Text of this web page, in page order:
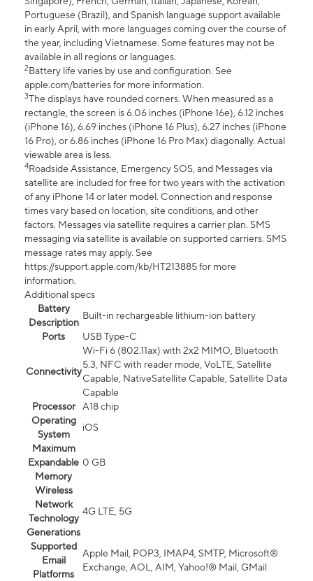
Portuguese (Brazil), and Spanish language support available
in early April, with more languages coming over the course of
the year, including Vietnamese. Some features may not be
available in all regions or languages.
2Battery life varies by use and configuration. See
apple.com/batteries for more information.
3The displays have rounded corners. When measured as a
rectangle, the screen is 6.06 inches (iPhone 16e), 6.12 inches
(iPhone 16), 6.69 inches (iPhone 16 Plus), 6.27 inches (iPhone
16 Pro), or 6.86 inches (iPhone 16 Pro Max) diagonally. Actual
viewable area is less.
4Roadside Assistance, Emergency SOS, and Messages via
satellite are included for free for two years with the activation
of any iPhone 14 or later model. Connection and response
times vary based on location, site conditions, and other
factors. Messages via satellite requires a carrier plan. SMS
messaging via satellite is available on supported carriers. SMS
message rates may apply. See
https://support.apple.com/kb/HT213885 for more
information.
Additional specs
Battery
Description
Built-in rechargeable lithium-ion battery
Ports
USB Type-C
Connectivity
Wi-Fi 6 (802.11ax) with 2x2 MIMO, Bluetooth
5.3, NFC with reader mode, VoLTE, Satellite
Capable, NativeSatellite Capable, Satellite Data
Capable
Processor
A18 chip
Operating
System
iOS
Maximum
Expandable
Memory
0 GB
Wireless
Network
Technology
Generations
4G LTE, 5G
Supported
Email
Platforms
Apple Mail, POP3, IMAP4, SMTP, Microsoft®
Exchange, AOL, AIM, Yahoo!® Mail, GMail